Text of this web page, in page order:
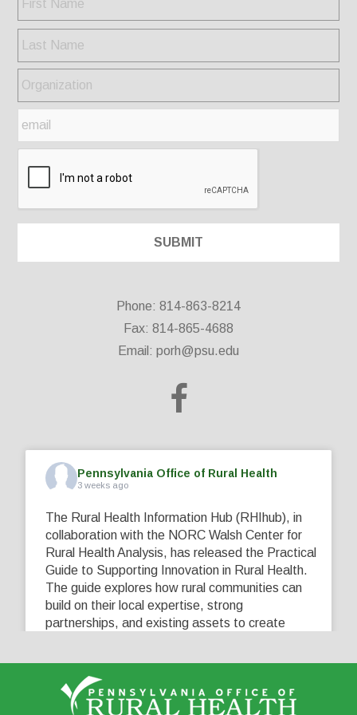
Phone: 814-863-8214
Fax: 814-865-4688
Email: porh@psu.edu
Pennsylvania Office of Rural Health
3 weeks ago
The Rural Health Information Hub (RHIhub), in
collaboration with the NORC Walsh Center for
Rural Health Analysis, has released the Practical
Guide to Supporting Innovation in Rural Health.
The guide explores how rural communities can
build on their local expertise, strong
partnerships, and existing assets to create
View on Facebook Share
0 0